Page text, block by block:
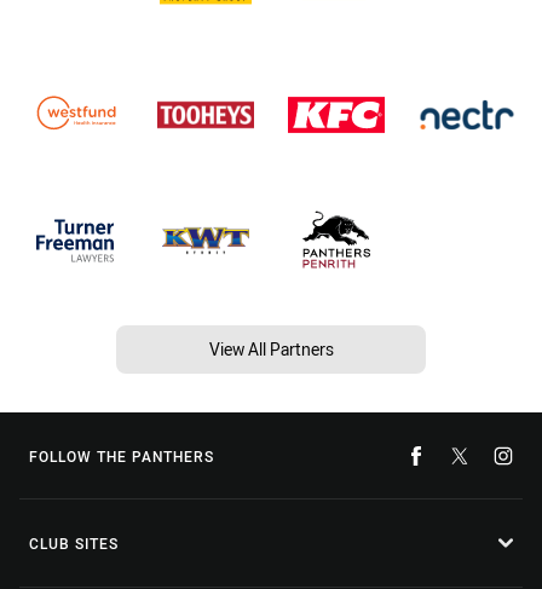
View All Partners
FOLLOW THE PANTHERS
CLUB SITES